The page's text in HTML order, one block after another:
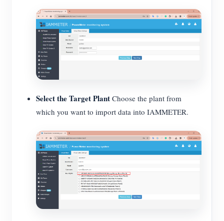
Select the Target Plant Choose the plant from
which you want to import data into IAMMETER.